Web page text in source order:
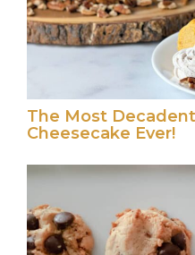
The Most
Cheesecake Ever!